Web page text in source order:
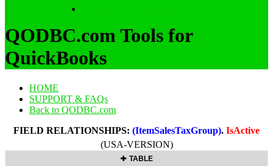
QODBC.com Tools for
QuickBooks
HOME
SUPPORT & FAQs
Back to QODBC.com
FIELD RELATIONSHIPS: (ItemSalesTaxGroup). IsActive
(USA-VERSION)
TABLE